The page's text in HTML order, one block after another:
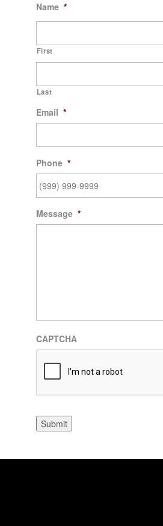
Name *
First
Last
Email *
Phone *
Message *
CAPTCHA
Submit